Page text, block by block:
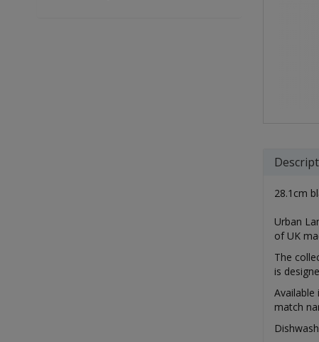
28.1cm
Urban
of UK
The
is
match